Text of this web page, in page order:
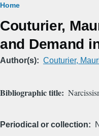
Breadcrumb
Home
Couturier,
and Demand
Author(s) Couturier,
Bibliographic title
Periodical or collection